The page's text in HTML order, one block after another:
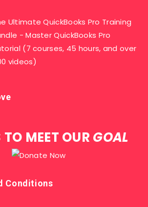
Ultimate QuickBooks Pro Training
- Master QuickBooks Pro
(7 courses, 45 hours, and over
videos)
TO MEET OUR GOAL
Conditions